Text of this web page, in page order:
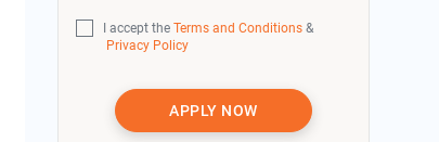
I accept theTerms and Conditions &
Privacy Policy
APPLY NOW